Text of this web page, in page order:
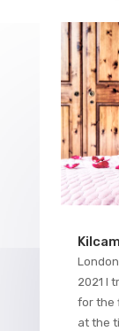
2021 I
for the
at the